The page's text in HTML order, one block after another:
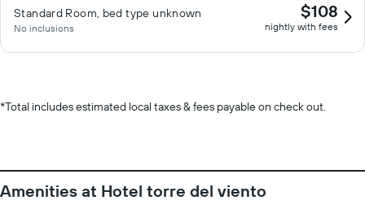
Standard Room, bed type unknown
No inclusions
$108
nightly with fees
*Total includes estimated local taxes & fees payable on check out.
Amenities at Hotel torre del viento